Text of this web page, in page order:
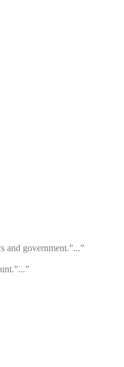
and government.”...”